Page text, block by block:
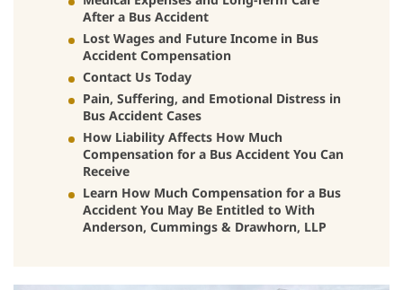
After a Bus Accident
Lost Wages and Future Income in Bus
Accident Compensation
Contact Us Today
Pain, Suffering, and Emotional Distress in
Bus Accident Cases
How Liability Affects How Much
Compensation for a Bus Accident You Can
Receive
Learn How Much Compensation for a Bus
Accident You May Be Entitled to With
Anderson, Cummings & Drawhorn, LLP